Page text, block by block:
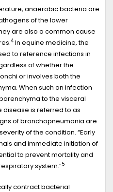
anaerobic bacteria are
of the lower
are also a common cause
4 In equine medicine, the
to reference infections in
of whether the
or involves both the
When such an infection
to the visceral
is referred to as
of bronchopneumonia are
of the condition. “Early
and immediate initiation of
to prevent mortality and
system.”5
contract bacterial